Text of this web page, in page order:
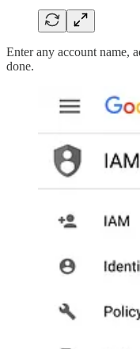
Enter any account name,
done.